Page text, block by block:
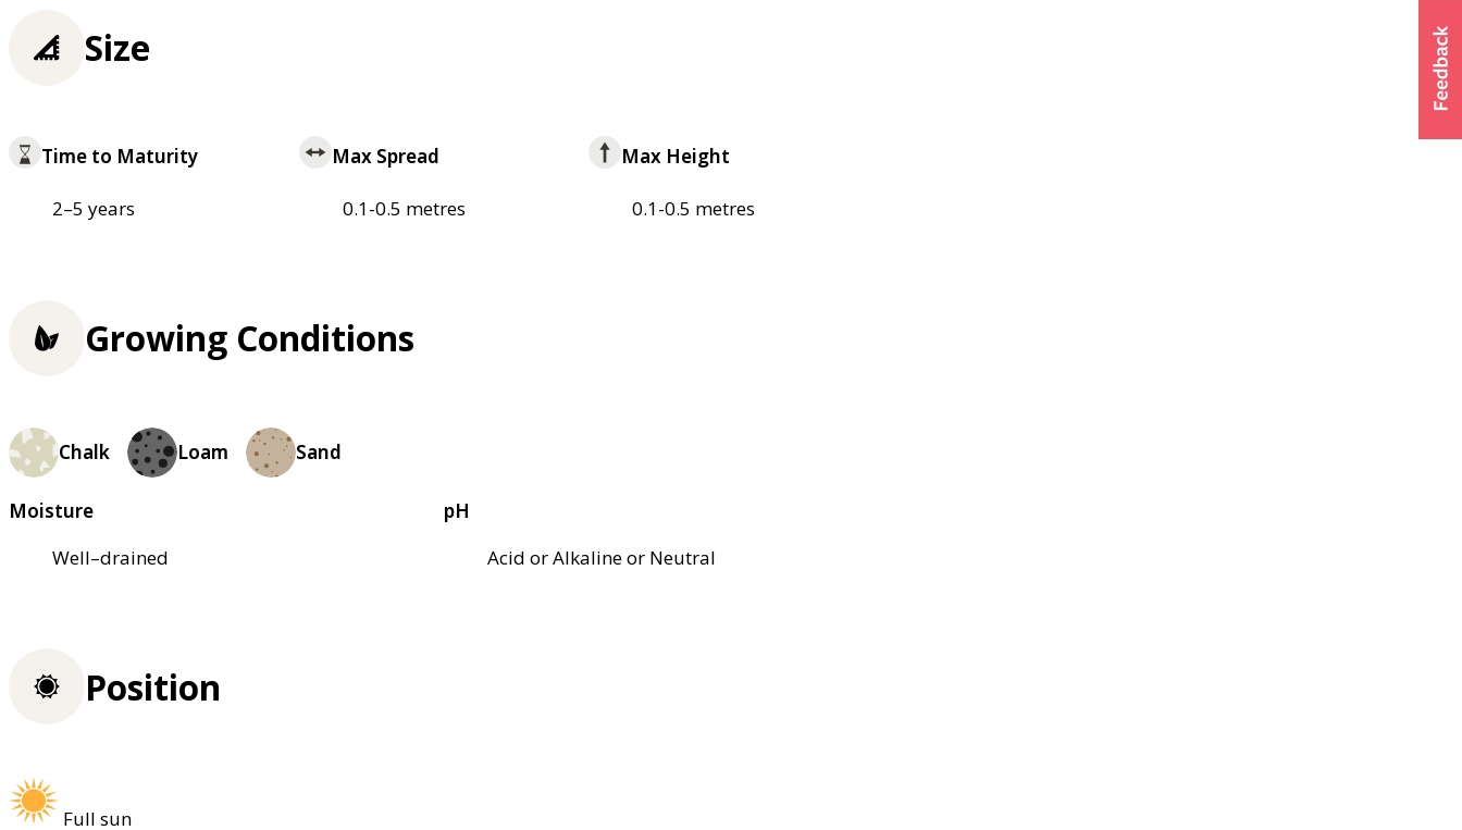
Size
Time to Maturity
2–5 years
Max Spread
0.1-0.5 metres
Max Height
0.1-0.5 metres
Growing Conditions
Chalk Loam Sand
Moisture
Well–drained
pH
Acid or Alkaline or Neutral
Position
Full sun